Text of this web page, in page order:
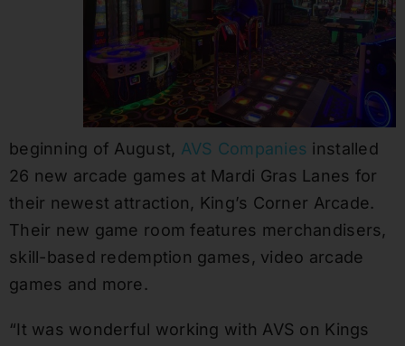
beginning of August, AVS Companies installed
26 new arcade games at Mardi Gras Lanes for
their newest attraction, King’s Corner Arcade.
Their new game room features merchandisers,
skill-based redemption games, video arcade
games and more.
“It was wonderful working with AVS on Kings